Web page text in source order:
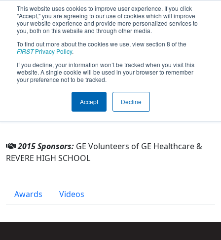
This website uses cookies to improve user experience. If you click
"Accept," you are agreeing to our use of cookies which will improve
your website experience and provide more personalized services to
you, both on this website and through other media.
To find out more about the cookies we use, view section 8 of the
FIRSTPrivacy Policy.
If you decline, your information won’t be tracked when you visit this
website. A single cookie will be used in your browser to remember
your preference not to be tracked.
Accept Decline
Team 5249 - Revere Robotics (2015)
From:Richfield, Ohio, USA
Rookie Year:
Other Info
2015 Sponsors: GE Volunteers of GE Healthcare &
REVERE HIGH SCHOOL
Awards Videos